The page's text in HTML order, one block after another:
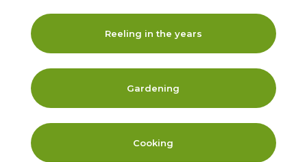
Reeling in the years
Gardening
Cooking